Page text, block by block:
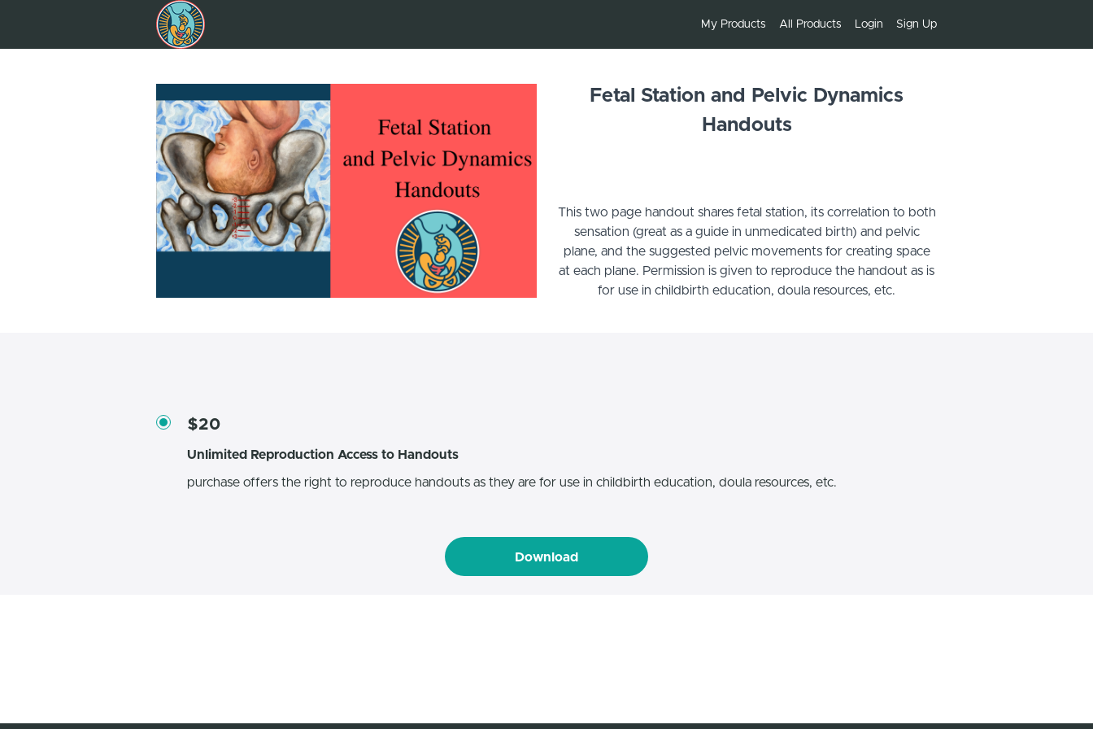
My Products All Products Login Sign Up
Fetal Station and Pelvic Dynamics
Handouts
This two page handout shares fetal station, its correlation to both
sensation (great as a guide in unmedicated birth) and pelvic
plane, and the suggested pelvic movements for creating space
at each plane. Permission is given to reproduce the handout as is
for use in childbirth education, doula resources, etc.
$20
Unlimited Reproduction Access to Handouts
purchase offers the right to reproduce handouts as they are for use in childbirth education, doula resources, etc.
Download